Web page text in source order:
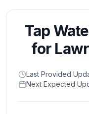
Home
Return to
homepage
States
Browse
Tap
for
Last Provided
Next Expected